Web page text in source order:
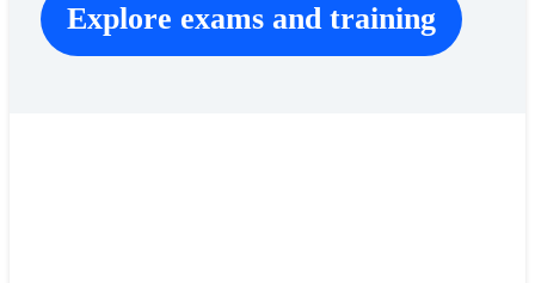
Explore exams and training